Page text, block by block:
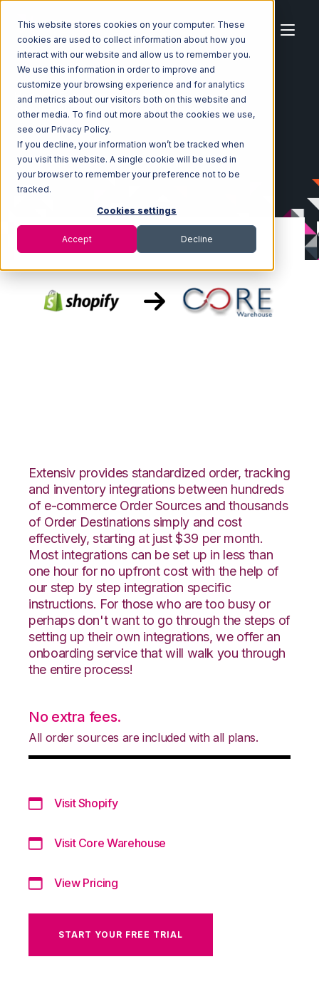
This website stores cookies on your computer. These
cookies are used to collect information about how you
interact with our website and allow us to remember you.
We use this information in order to improve and
customize your browsing experience and for analytics
and metrics about our visitors both on this website and
other media. To find out more about the cookies we use,
see our Privacy Policy.
If you decline, your information won’t be tracked when
you visit this website. A single cookie will be used in
your browser to remember your preference not to be
tracked.
Cookies settings
Accept Decline
Home Ecosystem Integrations
Shopify
Shopify with Core Warehouse Integration
Extensiv provides standardized order, tracking
and inventory integrations between hundreds
of e-commerce Order Sources and thousands
of Order Destinations simply and cost
effectively, starting at just $39 per month.
Most integrations can be set up in less than
one hour for no upfront cost with the help of
our step by step integration specific
instructions. For those who are too busy or
perhaps don't want to go through the steps of
setting up their own integrations, we offer an
onboarding service that will walk you through
the entire process!
No extra fees.
All order sources are included with all plans.
Visit Shopify
Visit Core Warehouse
View Pricing
START YOUR FREE TRIAL